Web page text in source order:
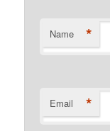
Name *
Email *